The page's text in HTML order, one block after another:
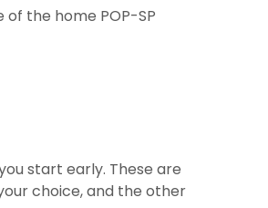
the home POP-SP
start early. These are
choice, and the other